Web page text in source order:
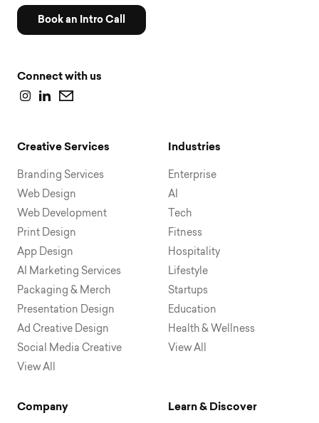
Book an Intro Call
Connect with us
Creative Services
Branding Services
Web Design
Web Development
Print Design
App Design
AI Marketing Services
Packaging & Merch
Presentation Design
Ad Creative Design
Social Media Creative
View All
Industries
Enterprise
AI
Tech
Fitness
Hospitality
Lifestyle
Startups
Education
Health & Wellness
View All
Company Learn & Discover